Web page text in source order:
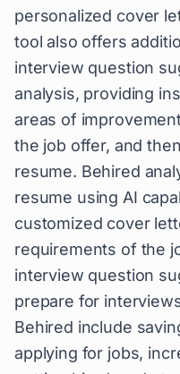
personalized cover
tool also offers
interview question
analysis, providing
areas of
the job offer, and
resume. Behired
resume using AI
customized cover
requirements of the
interview question
prepare for
Behired include
applying for jobs,